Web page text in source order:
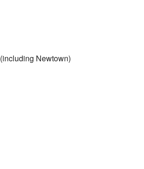
(including Newtown)